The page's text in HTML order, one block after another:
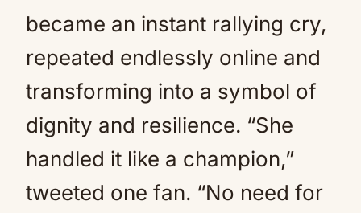
became an instant rallying cry,
repeated endlessly online and
transforming into a symbol of
dignity and resilience. “She
handled it like a champion,”
tweeted one fan. “No need for